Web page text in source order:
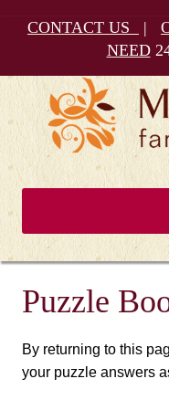
CONTACT US |
NEED
Puzzle
By returning to this
your puzzle answers